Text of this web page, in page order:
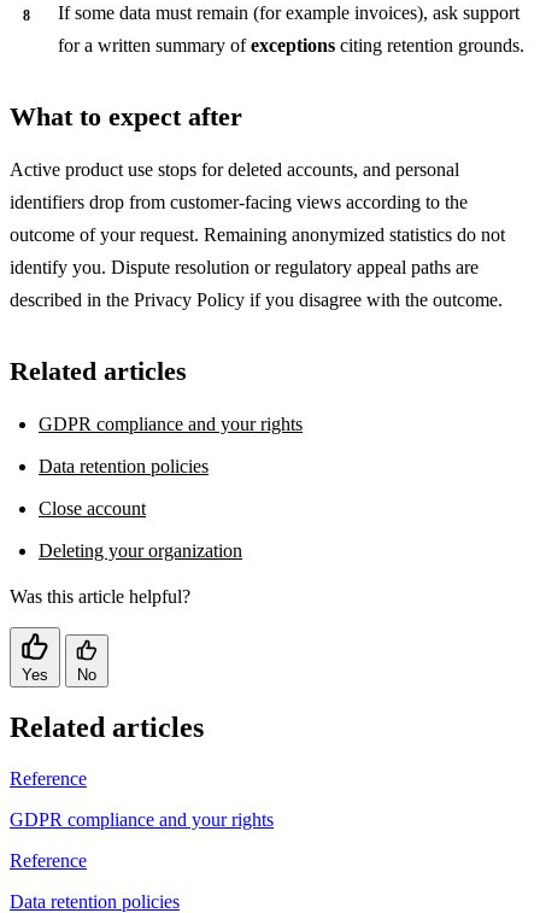
If some data must remain (for example invoices), ask support
for a written summary ofexceptions citing retention grounds.
What to expect after
Active product use stops for deleted accounts, and personal
identifiers drop from customer-facing views according to the
outcome of your request. Remaining anonymized statistics do not
identify you. Dispute resolution or regulatory appeal paths are
described in the Privacy Policy if you disagree with the outcome.
Related articles
GDPR compliance and your rights
Data retention policies
Close account
Deleting your organization
Was this article helpful?
Yes No
Related articles
Reference
GDPR compliance and your rights
Reference
Data retention policies